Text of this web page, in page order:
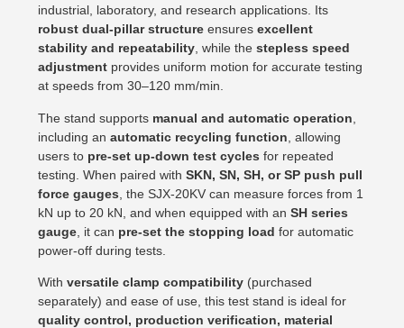
industrial, laboratory, and research applications. Its
robust dual-pillar structure ensuresexcellent
stability and repeatability , while thestepless speed
adjustment provides uniform motion for accurate testing
at speeds from 30–120 mm/min.
The stand supports manual and automatic operation
including anautomatic recycling function , allowing
users to pre-set up-down test cycles for repeated
testing. When paired withSKN, SN, SH, or SP push pull
force gauges , the SJX-20KV can measure forces from 1
kN up to 20 kN, and when equipped with anSH series
gauge , it can pre-set the stopping load for automatic
power-off during tests.
Withversatile clamp compatibility (purchased
separately) and ease of use, this test stand is ideal for
quality control, production verification, material